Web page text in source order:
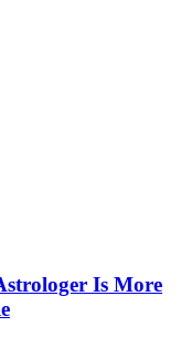
Is More